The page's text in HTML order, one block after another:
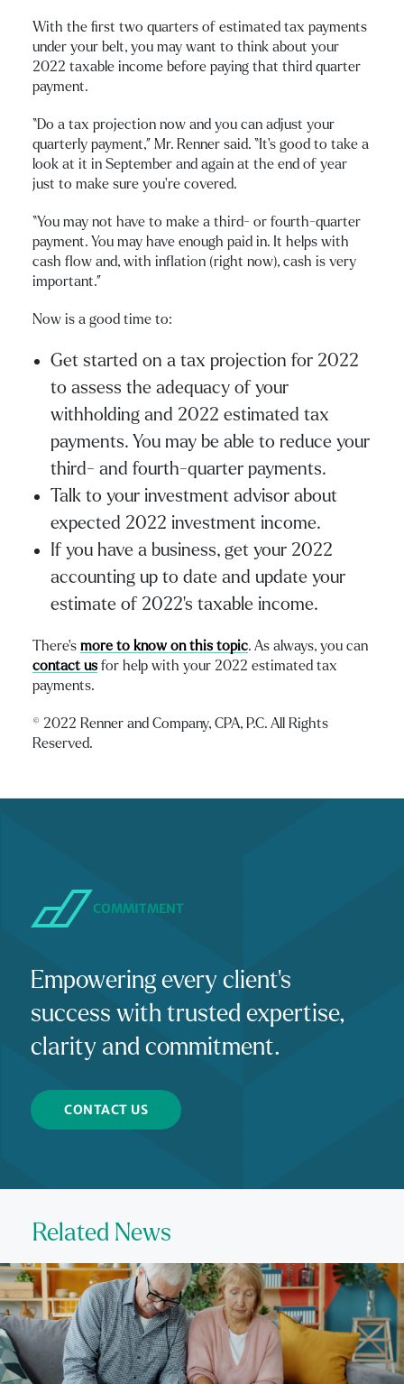
With the first two quarters of estimated tax payments
under your belt, you may want to think about your
2022 taxable income before paying that third quarter
payment.
“Do a tax projection now and you can adjust your
quarterly payment,” Mr. Renner said. “It’s good to take a
look at it in September and again at the end of year
just to make sure you’re covered.
“You may not have to make a third- or fourth-quarter
payment. You may have enough paid in. It helps with
cash flow and, with inflation (right now), cash is very
important.”
Now is a good time to:
Get started on a tax projection for 2022
to assess the adequacy of your
withholding and 2022 estimated tax
payments. You may be able to reduce your
third- and fourth-quarter payments.
Talk to your investment advisor about
expected 2022 investment income.
If you have a business, get your 2022
accounting up to date and update your
estimate of 2022’s taxable income.
There’s more to know on this topic. As always, you can
contact us for help with your 2022 estimated tax
payments.
© 2022 Renner and Company, CPA, P.C. All Rights
Reserved.
COMMITMENT
Empowering every client's
success with trusted expertise,
clarity and commitment.
CONTACT US
Related News